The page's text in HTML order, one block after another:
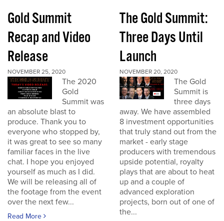
Gold Summit
Recap and Video
Release
NOVEMBER 25, 2020
The 2020
Gold
Summit was
an absolute blast to
produce. Thank you to
everyone who stopped by,
it was great to see so many
familiar faces in the live
chat. I hope you enjoyed
yourself as much as I did.
We will be releasing all of
the footage from the event
over the next few...
Read More
The Gold Summit:
Three Days Until
Launch
NOVEMBER 20, 2020
The Gold
Summit is
three days
away. We have assembled
8 investment opportunities
that truly stand out from the
market - early stage
producers with tremendous
upside potential, royalty
plays that are about to heat
up and a couple of
advanced exploration
projects, born out of one of
the...